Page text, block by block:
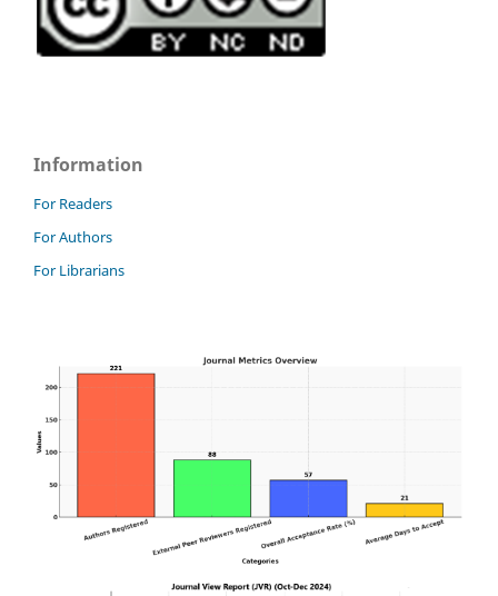
Information
For Readers
For Authors
For Librarians